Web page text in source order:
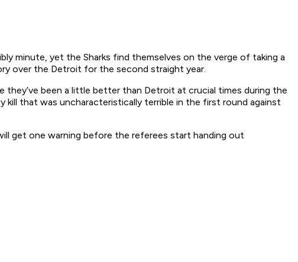
minute, yet the Sharks find themselves on the verge of taking a
over the Detroit for the second straight year.
they’ve been a little better than Detroit at crucial times during the
kill that was uncharacteristically terrible in the first round against
get one warning before the referees start handing out